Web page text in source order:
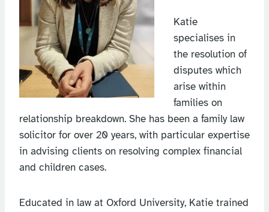
Katie
specialises in
the resolution of
disputes which
arise within
families on
relationship breakdown. She has been a family law
solicitor for over 20 years, with particular expertise
in advising clients on resolving complex financial
and children cases.
Educated in law at Oxford University, Katie trained